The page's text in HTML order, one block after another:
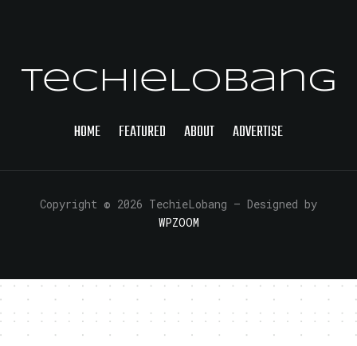
TechieLobang
HOME FEATURED ABOUT ADVERTISE
Copyright © 2026 TechieLobang — Designed by
WPZOOM